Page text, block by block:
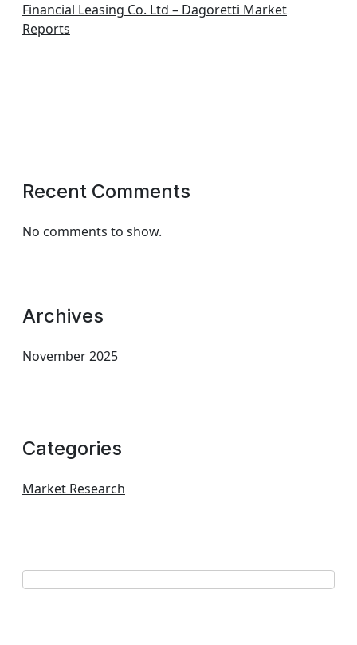
Financial Leasing Co. Ltd – Dagoretti Market
Reports
Recent Comments
No comments to show.
Archives
November 2025
Categories
Market Research